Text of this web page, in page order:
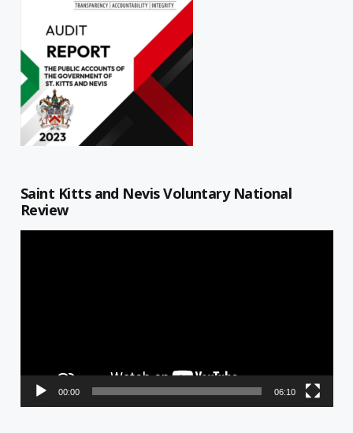
Saint Kitts and Nevis Voluntary National
Review
00:00 06:10